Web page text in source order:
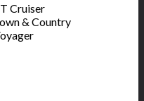
Cruiser
& Country